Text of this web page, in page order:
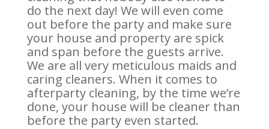
do the next day! We will even come
out before the party and make sure
your house and property are spick
and span before the guests arrive.
We are all very meticulous maids and
caring cleaners. When it comes to
afterparty cleaning, by the time we’re
done, your house will be cleaner than
before the party even started.